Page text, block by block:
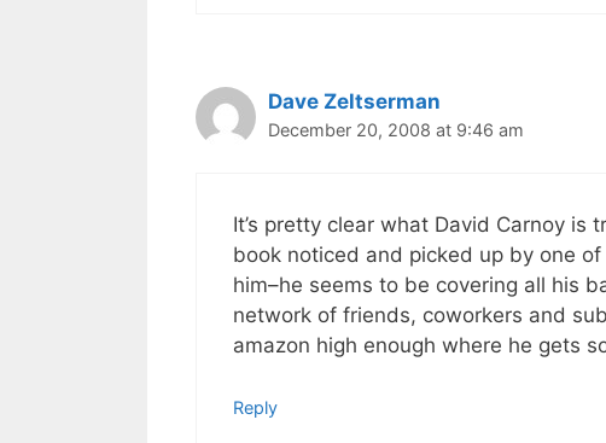
Dave Zeltserman
December 20, 2008 at 9:46 am
It’s pretty clear what David Carnoy is
book noticed and picked up by one
him–he seems to be covering all his
network of friends, coworkers and
amazon high enough where he gets
Reply